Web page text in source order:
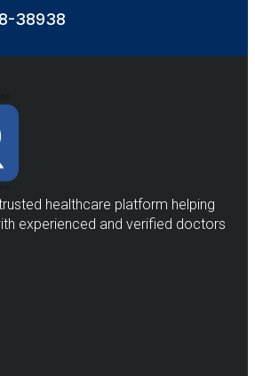
38938
healthcare platform helping
experienced and verified doctors